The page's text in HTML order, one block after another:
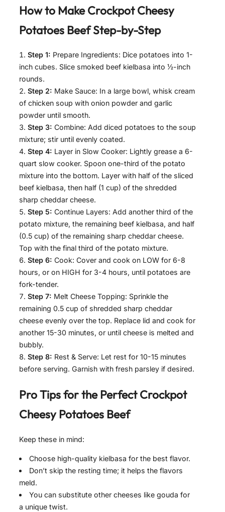
How to Make Crockpot Cheesy
Potatoes Beef Step-by-Step
Step 1: Prepare Ingredients: Dice potatoes into 1-
inch cubes. Slice smoked beef kielbasa into ½-inch
rounds.
Step 2: Make Sauce: In a large bowl, whisk cream
of chicken soup with onion powder and garlic
powder until smooth.
Step 3: Combine: Add diced potatoes to the soup
mixture; stir until evenly coated.
Step 4: Layer in Slow Cooker: Lightly grease a 6-
quart slow cooker. Spoon one-third of the potato
mixture into the bottom. Layer with half of the sliced
beef kielbasa, then half (1 cup) of the shredded
sharp cheddar cheese.
Step 5: Continue Layers: Add another third of the
potato mixture, the remaining beef kielbasa, and half
(0.5 cup) of the remaining sharp cheddar cheese.
Top with the final third of the potato mixture.
Step 6: Cook: Cover and cook on LOW for 6-8
hours, or on HIGH for 3-4 hours, until potatoes are
fork-tender.
Step 7: Melt Cheese Topping: Sprinkle the
remaining 0.5 cup of shredded sharp cheddar
cheese evenly over the top. Replace lid and cook for
another 15-30 minutes, or until cheese is melted and
bubbly.
Step 8: Rest & Serve: Let rest for 10-15 minutes
before serving. Garnish with fresh parsley if desired.
Pro Tips for the Perfect Crockpot
Cheesy Potatoes Beef
Keep these in mind:
Choose high-quality kielbasa for the best flavor.
Don’t skip the resting time; it helps the flavors
meld.
You can substitute other cheeses like gouda for
a unique twist.